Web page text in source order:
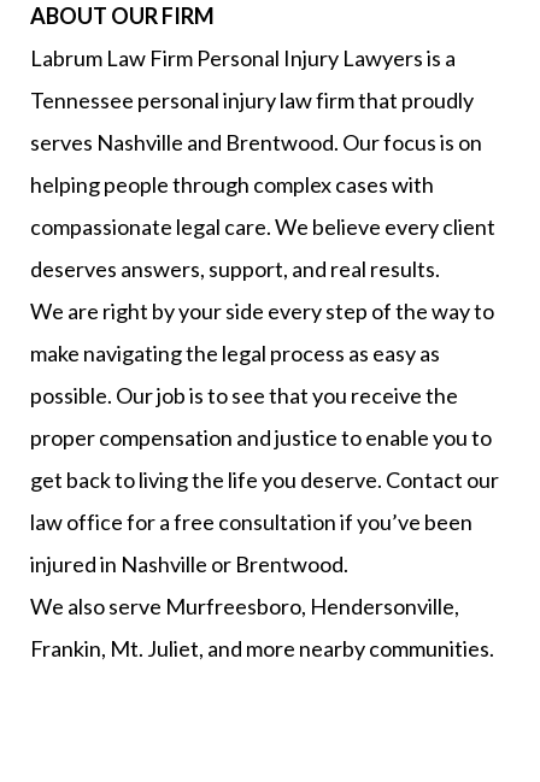
ABOUT OUR FIRM
Labrum Law Firm Personal Injury Lawyers is a
Tennessee personal injury law firm that proudly
serves Nashville and Brentwood. Our focus is on
helping people through complex cases with
compassionate legal care. We believe every client
deserves answers, support, and real results.
We are right by your side every step of the way to
make navigating the legal process as easy as
possible. Our job is to see that you receive the
proper compensation and justice to enable you to
get back to living the life you deserve. Contact our
law office for a free consultation if you’ve been
injured in Nashville or Brentwood.
We also serve Murfreesboro, Hendersonville,
Frankin, Mt. Juliet, and more nearby communities.